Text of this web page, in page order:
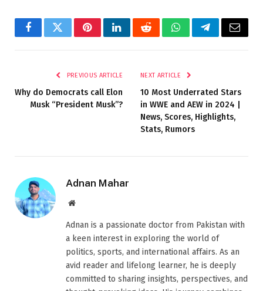
FacebookTwitterPinterestLinkedInRedditWhatsAppTelegramEmail
PREVIOUS ARTICLE
Why do Democrats call Elon
Musk “President Musk”?
NEXT ARTICLE
10 Most Underrated Stars
in WWE and AEW in 2024 |
News, Scores, Highlights,
Stats, Rumors
Adnan Mahar
Website
Adnan is a passionate doctor from Pakistan with
a keen interest in exploring the world of
politics, sports, and international affairs. As an
avid reader and lifelong learner, he is deeply
committed to sharing insights, perspectives, and